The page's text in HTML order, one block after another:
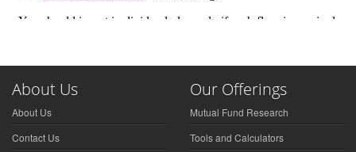
About Us
About Us
Contact Us
Our Offerings
Mutual Fund Research
Tools and Calculators